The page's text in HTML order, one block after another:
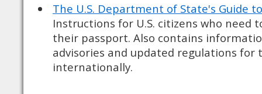
The U.S. Department of State's Guide
Instructions for U.S. citizens who need
their passport. Also contains
advisories and updated regulations for
internationally.